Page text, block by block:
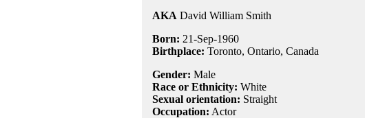
AKA David William Smith
Born: 21-Sep-1960
Birthplace: Toronto, Ontario, Canada
Gender: Male
Race or Ethnicity: White
Sexual orientation: Straight
Occupation: Actor